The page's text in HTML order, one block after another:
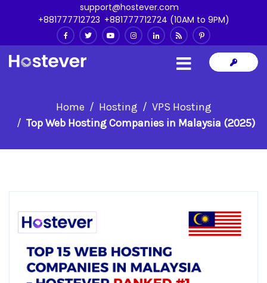
support@hostever.com
+881777712723, +881777712724 (10AM to 9PM)
Home Hosting
VPS Hosting
Top Web Hosting Companies in Malaysia (2025)